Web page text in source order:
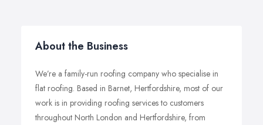
About the Business
We’re a family-run roofing company who specialise in
flat roofing. Based in Barnet, Hertfordshire, most of our
work is in providing roofing services to customers
throughout North London and Hertfordshire, from